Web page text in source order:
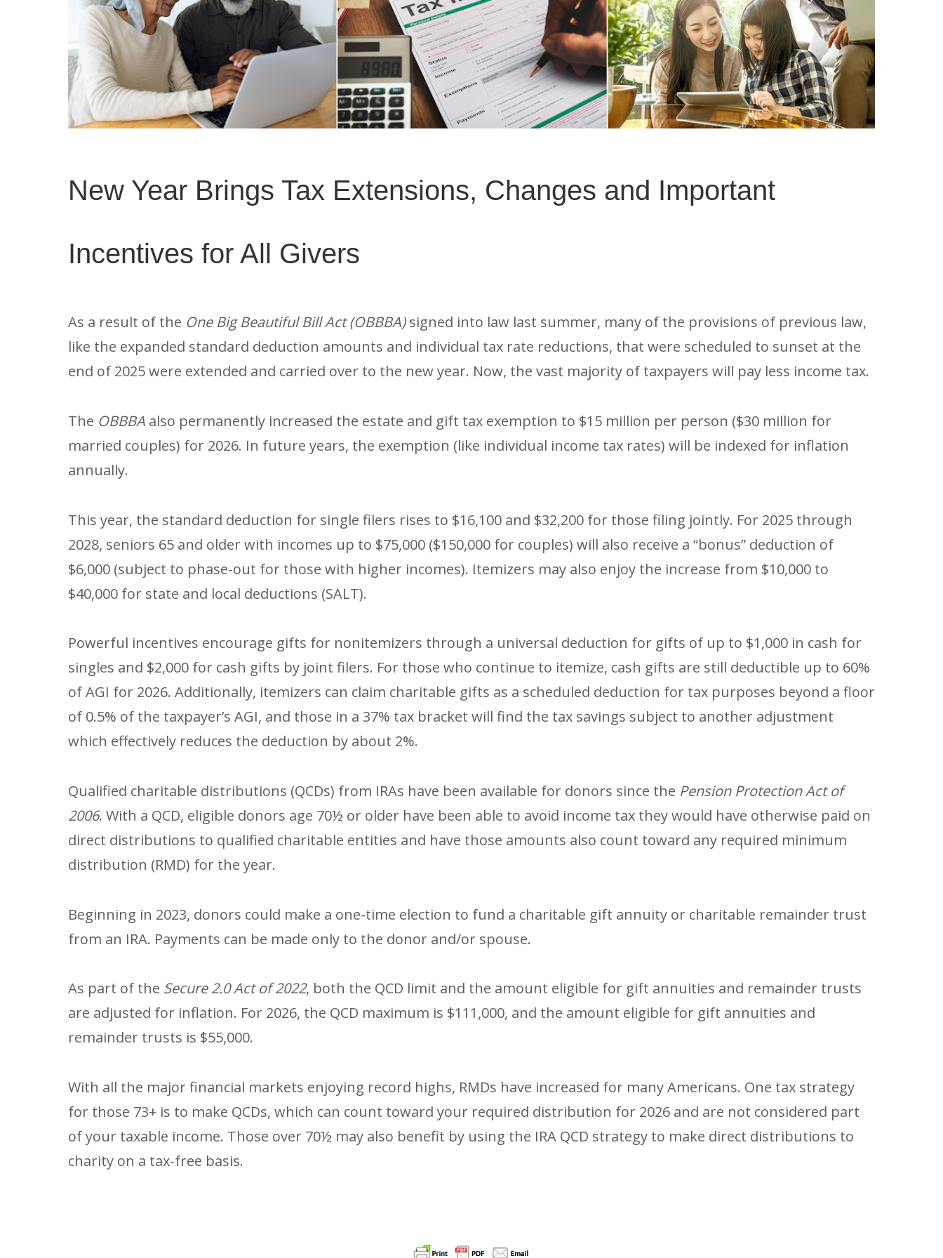
New Year Brings Tax Extensions, Changes and Important
Incentives for All Givers
As a result of the One Big Beautiful Bill Act (OBBBA)signed into law last summer, many of the provisions of previous law,
like the expanded standard deduction amounts and individual tax rate reductions, that were scheduled to sunset at the
end of 2025 were extended and carried over to the new year. Now, the vast majority of taxpayers will pay less income tax.
The OBBBAalso permanently increased the estate and gift tax exemption to $15 million per person ($30 million for
married couples) for 2026. In future years, the exemption (like individual income tax rates) will be indexed for inflation
annually.
This year, the standard deduction for single filers rises to $16,100 and $32,200 for those filing jointly. For 2025 through
2028, seniors 65 and older with incomes up to $75,000 ($150,000 for couples) will also receive a “bonus” deduction of
$6,000 (subject to phase-out for those with higher incomes). Itemizers may also enjoy the increase from $10,000 to
$40,000 for state and local deductions (SALT).
Powerful incentives encourage gifts for nonitemizers through a universal deduction for gifts of up to $1,000 in cash for
singles and $2,000 for cash gifts by joint filers. For those who continue to itemize, cash gifts are still deductible up to 60%
of AGI for 2026. Additionally, itemizers can claim charitable gifts as a scheduled deduction for tax purposes beyond a floor
of 0.5% of the taxpayer’s AGI, and those in a 37% tax bracket will find the tax savings subject to another adjustment
which effectively reduces the deduction by about 2%.
Qualified charitable distributions (QCDs) from IRAs have been available for donors since the Pension Protection Act of
2006. With a QCD, eligible donors age 70½ or older have been able to avoid income tax they would have otherwise paid on
direct distributions to qualified charitable entities and have those amounts also count toward any required minimum
distribution (RMD) for the year.
Beginning in 2023, donors could make a one-time election to fund a charitable gift annuity or charitable remainder trust
from an IRA. Payments can be made only to the donor and/or spouse.
As part of the Secure 2.0 Act of 2022, both the QCD limit and the amount eligible for gift annuities and remainder trusts
are adjusted for inflation. For 2026, the QCD maximum is $111,000, and the amount eligible for gift annuities and
remainder trusts is $55,000.
With all the major financial markets enjoying record highs, RMDs have increased for many Americans. One tax strategy
for those 73+ is to make QCDs, which can count toward your required distribution for 2026 and are not considered part
of your taxable income. Those over 70½ may also benefit by using the IRA QCD strategy to make direct distributions to
charity on a tax-free basis.